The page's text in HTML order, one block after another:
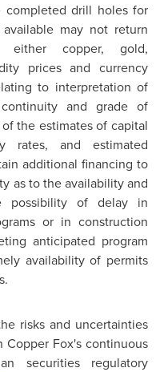
drill holes for
may not return
either copper, gold,
prices and currency
to interpretation of
and grade of
the estimates of capital
rates, and estimated
additional financing to
as to the availability and
possibility of delay in
or in construction
anticipated program
availability of permits
risks and uncertainties
Fox's continuous
securities regulatory